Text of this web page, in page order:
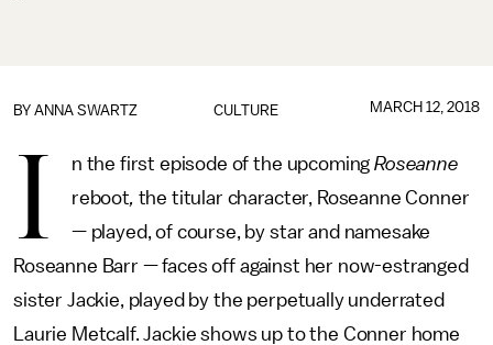
CULTURE
BY ANNA SWARTZ MARCH 12, 2018
I n the first episode of the upcomingRoseanne
reboot, the titular character, Roseanne Conner
— played, of course, by star and namesake
Roseanne Barr — faces off against her now-estranged
sister Jackie, played by the perpetually underrated
Laurie Metcalf. Jackie shows up to the Conner home